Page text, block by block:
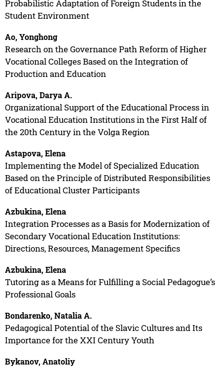
Probabilistic Adaptation of Foreign Students in the
Student Environment
Ao, Yonghong
Research on the Governance Path Reform of Higher
Vocational Colleges Based on the Integration of
Production and Education
Aripova, Darya A.
Organizational Support of the Educational Process in
Vocational Education Institutions in the First Half of
the 20th Century in the Volga Region
Astapova, Elena
Implementing the Model of Specialized Education
Based on the Principle of Distributed Responsibilities
of Educational Cluster Participants
Azbukina, Elena
Integration Processes as a Basis for Modernization of
Secondary Vocational Education Institutions:
Directions, Resources, Management Specifics
Azbukina, Elena
Tutoring as a Means for Fulfilling a Social Pedagogue’s
Professional Goals
Bondarenko, Natalia A.
Pedagogical Potential of the Slavic Cultures and Its
Importance for the XXI Century Youth
Bykanov, Anatoliy